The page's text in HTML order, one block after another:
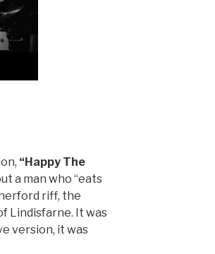
“Happy The
a man who “eats
riff, the
Lindisfarne. It was
version, it was